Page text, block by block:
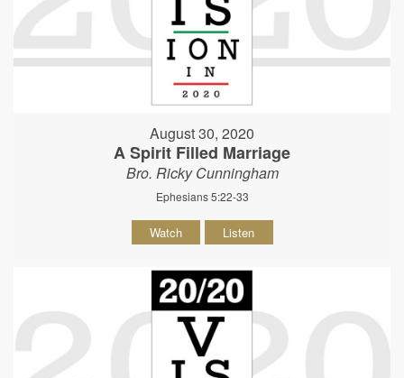
August 30, 2020
A Spirit Filled Marriage
Bro. Ricky Cunningham
Ephesians 5:22-33
Watch Listen